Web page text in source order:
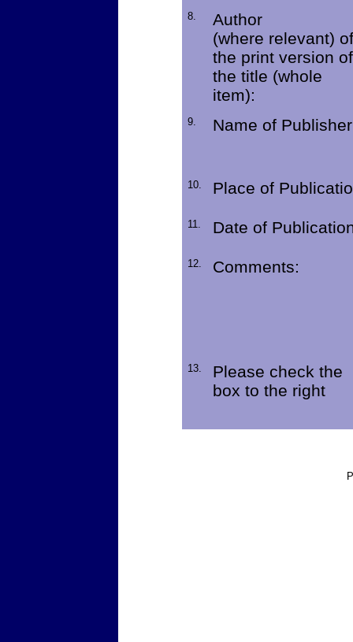
8.
Author
(where relevant) of
the print version of
the title (whole
item):
9. Name of
10. Place of
11. Date of
12. Comments:
13.
Please check the
box to the right